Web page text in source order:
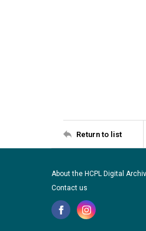
Return to list
About the HCPL Digital
Contact us